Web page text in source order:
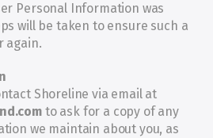
Personal Information was
will be taken to ensure such a
again.
to ask for a copy of any
we maintain about you, as